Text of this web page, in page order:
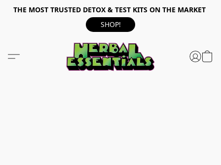
THE MOST TRUSTED DETOX & TEST KITS ON THE MARKET
SHOP!